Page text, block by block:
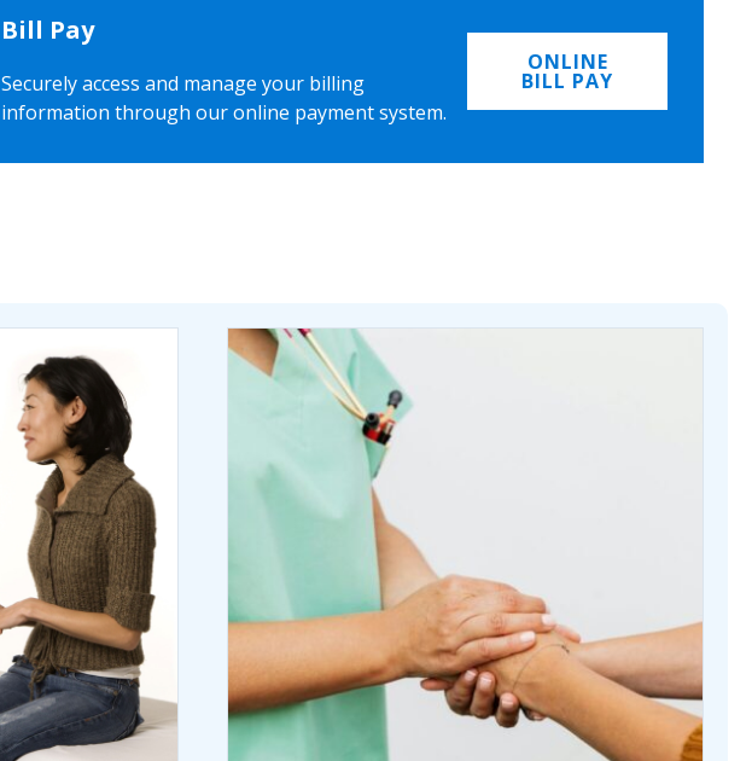
Bill Pay
Securely access and manage your billing
information through our online payment system.
ONLINE
BILL PAY